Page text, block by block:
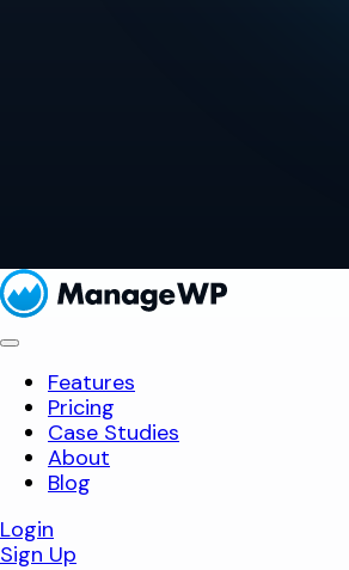
Features
Pricing
Case Studies
About
Blog
Login
Sign Up